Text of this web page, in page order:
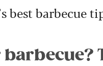
best barbecue
barbecue?